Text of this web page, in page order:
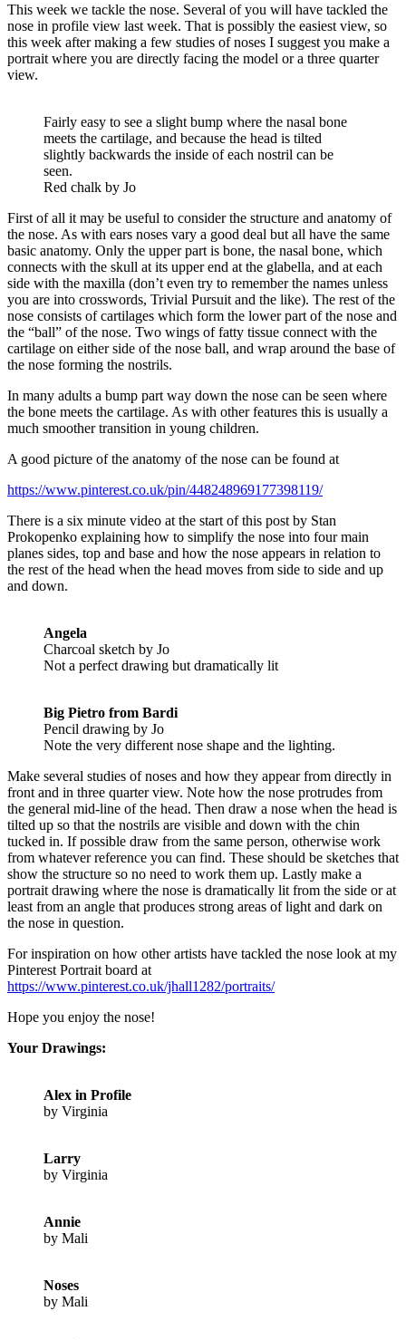
This week we tackle the nose. Several of you will have tackled the
nose in profile view last week. That is possibly the easiest view, so
this week after making a few studies of noses I suggest you make a
portrait where you are directly facing the model or a three quarter
view.
Fairly easy to see a slight bump where the nasal bone
meets the cartilage, and because the head is tilted
slightly backwards the inside of each nostril can be
seen.
Red chalk by Jo
First of all it may be useful to consider the structure and anatomy of
the nose. As with ears noses vary a good deal but all have the same
basic anatomy. Only the upper part is bone, the nasal bone, which
connects with the skull at its upper end at the glabella, and at each
side with the maxilla (don’t even try to remember the names unless
you are into crosswords, Trivial Pursuit and the like). The rest of the
nose consists of cartilages which form the lower part of the nose and
the “ball” of the nose. Two wings of fatty tissue connect with the
cartilage on either side of the nose ball, and wrap around the base of
the nose forming the nostrils.
In many adults a bump part way down the nose can be seen where
the bone meets the cartilage. As with other features this is usually a
much smoother transition in young children.
A good picture of the anatomy of the nose can be found at
https://www.pinterest.co.uk/pin/448248969177398119/
There is a six minute video at the start of this post by Stan
Prokopenko explaining how to simplify the nose into four main
planes sides, top and base and how the nose appears in relation to
the rest of the head when the head moves from side to side and up
and down.
Angela
Charcoal sketch by Jo
Not a perfect drawing but dramatically lit
Big Pietro from Bardi
Pencil drawing by Jo
Note the very different nose shape and the lighting.
Make several studies of noses and how they appear from directly in
front and in three quarter view. Note how the nose protrudes from
the general mid-line of the head. Then draw a nose when the head is
tilted up so that the nostrils are visible and down with the chin
tucked in. If possible draw from the same person, otherwise work
from whatever reference you can find. These should be sketches that
show the structure so no need to work them up. Lastly make a
portrait drawing where the nose is dramatically lit from the side or at
least from an angle that produces strong areas of light and dark on
the nose in question.
For inspiration on how other artists have tackled the nose look at my
Pinterest Portrait board at
https://www.pinterest.co.uk/jhall1282/portraits/
Hope you enjoy the nose!
Your Drawings:
Alex in Profile
by Virginia
Larry
by Virginia
Annie
by Mali
Noses
by Mali